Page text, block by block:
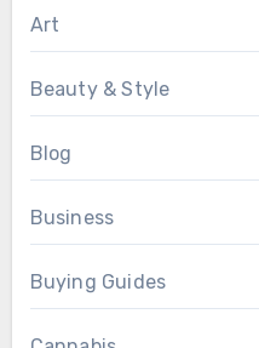
Art
Beauty & Style
Blog
Business
Buying Guides